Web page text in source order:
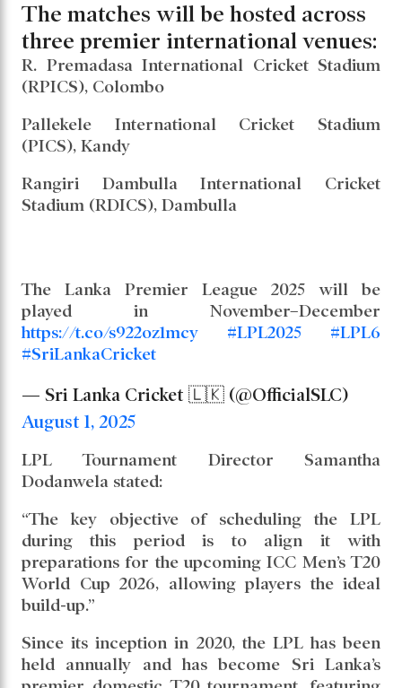
The matches will be hosted across
three premier international venues:
R. Premadasa International Cricket Stadium
(RPICS), Colombo
Pallekele International Cricket Stadium
(PICS), Kandy
Rangiri Dambulla International Cricket
Stadium (RDICS), Dambulla
The Lanka Premier League 2025 will be
played in November–December
https://t.co/s922oz1mcy
#LPL2025
#LPL6
#SriLankaCricket
— Sri Lanka Cricket 🇱🇰 (@OfficialSLC)
August 1, 2025
LPL Tournament Director Samantha
Dodanwela stated:
“The key objective of scheduling the LPL
during this period is to align it with
preparations for the upcoming ICC Men’s T20
World Cup 2026, allowing players the ideal
build-up.”
Since its inception in 2020, the LPL has been
held annually and has become Sri Lanka’s
premier domestic T20 tournament, featuring